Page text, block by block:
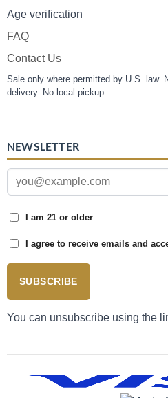
Age verification
FAQ
Contact Us
Sale only where permitted by U.S. law.
delivery. No local pickup.
NEWSLETTER
I am 21 or older
I agree to receive emails and
SUBSCRIBE
You can unsubscribe using the